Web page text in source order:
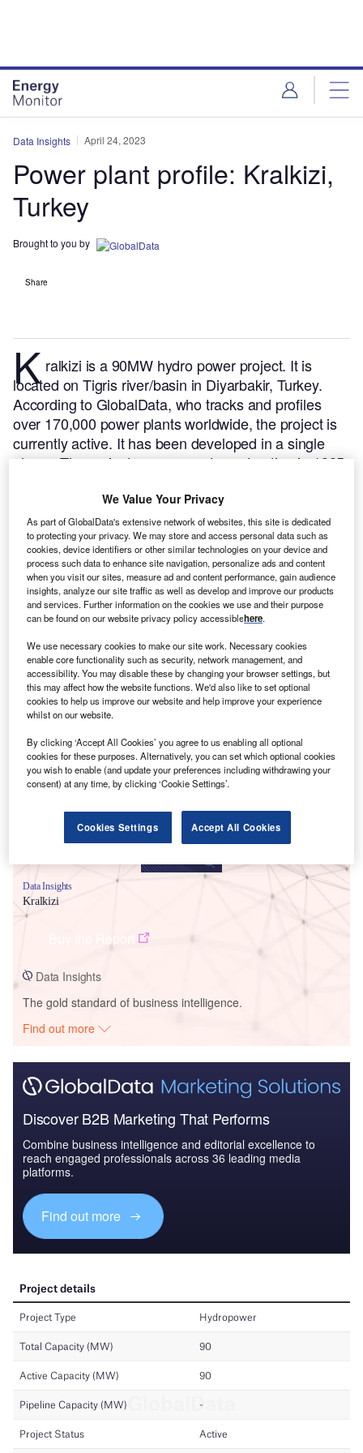
Data Insights April 24, 2023
Power plant profile: Kralkizi,
Turkey
Brought to you by
Share
K ralkizi is a 90MW hydro power project. It is
located on Tigris river/basin in Diyarbakir, Turkey.
According to GlobalData, who tracks and profiles
over 170,000 power plants worldwide, the project is
currently active. It has been developed in a single
phase. The project commenced construction in 1985.
Data Insights
Kralkizi
Data Insights
The gold standard of business intelligence.
Find out more
Discover B2B Marketing That Performs
Combine business intelligence and editorial excellence to
reach engaged professionals across 36 leading media
platforms.
Find out more
We Value Your Privacy
As part of GlobalData's extensive network of websites, this site is dedicated
to protecting your privacy. We may store and access personal data such as
cookies, device identifiers or other similar technologies on your device and
process such data to enhance site navigation, personalize ads and content
when you visit our sites, measure ad and content performance, gain audience
insights, analyze our site traffic as well as develop and improve our products
and services. Further information on the cookies we use and their purpose
can be found on our website privacy policy accessiblehere.
We use necessary cookies to make our site work. Necessary cookies
enable core functionality such as security, network management, and
accessibility. You may disable these by changing your browser settings, but
this may affect how the website functions. We'd also like to set optional
cookies to help us improve our website and help improve your experience
whilst on our website.
By clicking ‘Accept All Cookies’ you agree to us enabling all optional
cookies for these purposes. Alternatively, you can set which optional cookies
you wish to enable (and update your preferences including withdrawing your
consent) at any time, by clicking ‘Cookie Settings’.
Cookies Settings Accept All Cookies